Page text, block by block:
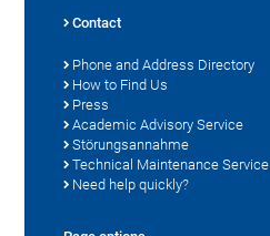
Contact
Phone and Address Directory
How to Find Us
Press
Academic Advisory Service
Störungsannahme
Technical Maintenance Service
Need help quickly?